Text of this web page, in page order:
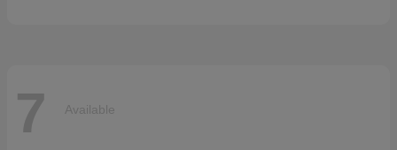
7 Available